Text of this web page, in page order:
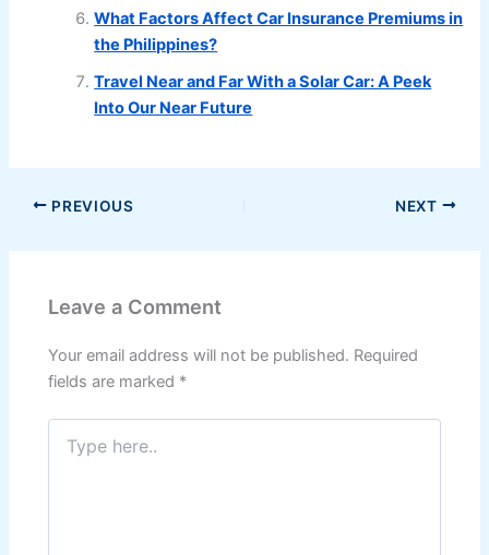
What Factors Affect Car Insurance Premiums in
the Philippines?
Travel Near and Far With a Solar Car: A Peek
Into Our Near Future
PREVIOUS NEXT
Leave a Comment
Your email address will not be published. Required
fields are marked *
Type
here..